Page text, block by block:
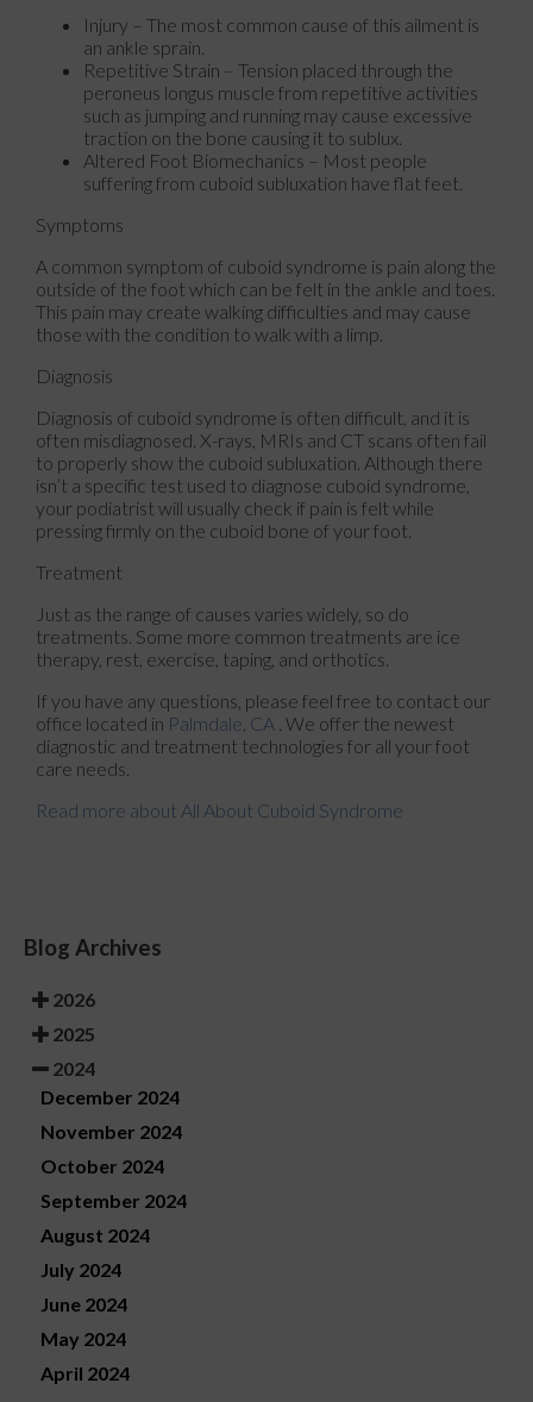
Injury – The most common cause of this ailment is
an ankle sprain.
Repetitive Strain – Tension placed through the
peroneus longus muscle from repetitive activities
such as jumping and running may cause excessive
traction on the bone causing it to sublux.
Altered Foot Biomechanics – Most people
suffering from cuboid subluxation have flat feet.
Symptoms
A common symptom of cuboid syndrome is pain along the
outside of the foot which can be felt in the ankle and toes.
This pain may create walking difficulties and may cause
those with the condition to walk with a limp.
Diagnosis
Diagnosis of cuboid syndrome is often difficult, and it is
often misdiagnosed. X-rays, MRIs and CT scans often fail
to properly show the cuboid subluxation. Although there
isn’t a specific test used to diagnose cuboid syndrome,
your podiatrist will usually check if pain is felt while
pressing firmly on the cuboid bone of your foot.
Treatment
Just as the range of causes varies widely, so do
treatments. Some more common treatments are ice
therapy, rest, exercise, taping, and orthotics.
If you have any questions, please feel free to contact our
office located in Palmdale, CA . We offer the newest
diagnostic and treatment technologies for all your foot
care needs.
Read more about All About Cuboid Syndrome
Blog Archives
2026
2025
2024
December 2024
November 2024
October 2024
September 2024
August 2024
July 2024
June 2024
May 2024
April 2024